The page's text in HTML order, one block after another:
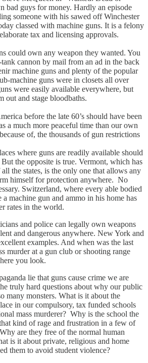
bad guys for money. Hardly an episode
someone with his sawed off Winchester
classed with machine guns. It is a felony
tax and licensing approvals.
could own any weapon they wanted. You
cannon by mail from an ad in the back
machine guns and plenty of the popular
machine guns were in closets all over
were easily available everywhere, but
out and stage bloodbaths.
before the late 60’s should have been
a much more peaceful time than our own
of, the thousands of gun restrictions
where guns are readily available should
the opposite is true. Vermont, which has
the states, is the only one that allows any
himself for protection anywhere. No
Switzerland, where every able bodied
a machine gun and ammo in his home has
rates in the world.
and police can legally own weapons
and dangerous anywhere. New York and
examples. And when was the last
murder at a gun club or shooting range
you look.
lie that guns cause crime we are
truly hard questions about why our public
many monsters. What is it about the
in our compulsory, tax funded schools
mass murderer? Why is the school the
kind of rage and frustration in a few of
are they free of the normal human
is it about private, religious and home
them to avoid student violence?